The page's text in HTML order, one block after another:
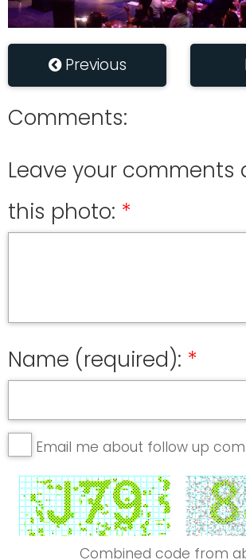
Previous
Comments:
Leave your comments
this photo:
Name (required):
Email me about follow up
Combined code from